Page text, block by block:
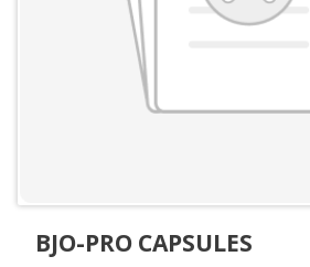
BJO-PRO CAPSULES